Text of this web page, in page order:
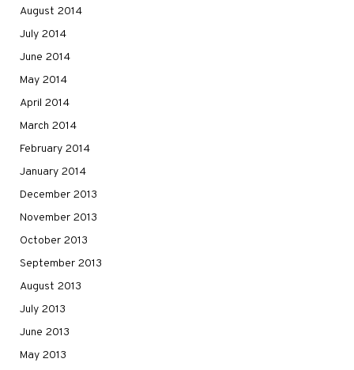
August 2014
July 2014
June 2014
May 2014
April 2014
March 2014
February 2014
January 2014
December 2013
November 2013
October 2013
September 2013
August 2013
July 2013
June 2013
May 2013